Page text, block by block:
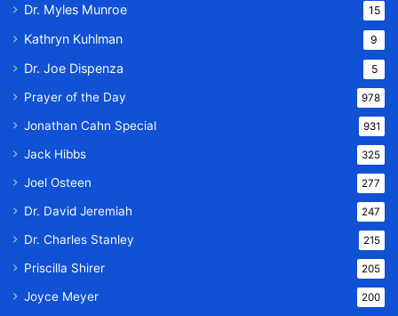
Dr. Myles Munroe 15
Kathryn Kuhlman 9
Dr. Joe Dispenza 5
Prayer of the Day 978
Jonathan Cahn Special 931
Jack Hibbs 325
Joel Osteen 277
Dr. David Jeremiah 247
Dr. Charles Stanley 215
Priscilla Shirer 205
Joyce Meyer 200